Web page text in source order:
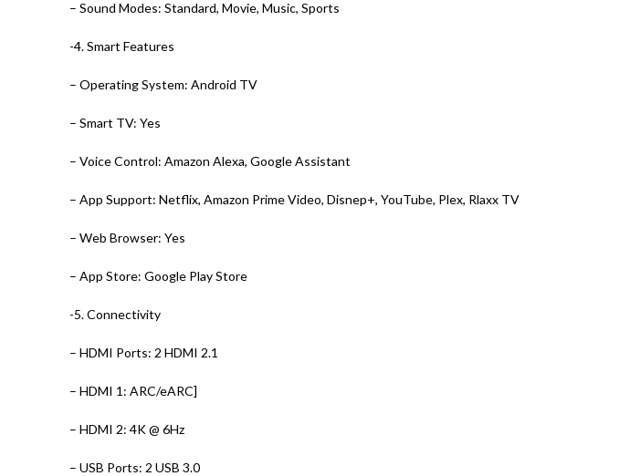
– Sound Modes: Standard, Movie, Music, Sports
-4. Smart Features
– Operating System: Android TV
– Smart TV: Yes
– Voice Control: Amazon Alexa, Google Assistant
– App Support: Netflix, Amazon Prime Video, Disnep+, YouTube, Plex, Rlaxx TV
– Web Browser: Yes
– App Store: Google Play Store
-5. Connectivity
– HDMI Ports: 2 HDMI 2.1
– HDMI 1: ARC/eARC]
– HDMI 2: 4K @ 6Hz
– USB Ports: 2 USB 3.0